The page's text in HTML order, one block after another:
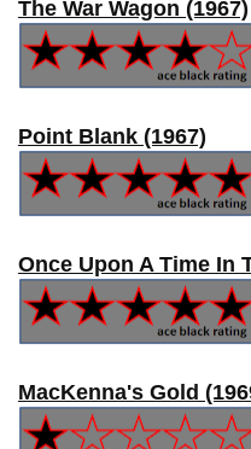
The War Wagon (1967)
Point Blank (1967)
Once Upon A Time In
MacKenna's Gold